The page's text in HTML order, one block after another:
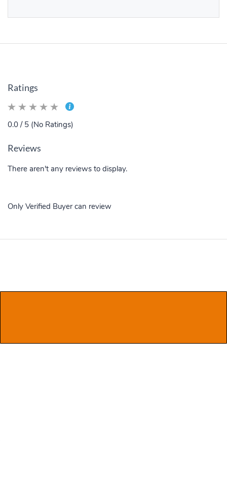
Ratings
0.0 / 5 (No Ratings)
Reviews
There aren't any reviews to display.
Only Verified Buyer can review